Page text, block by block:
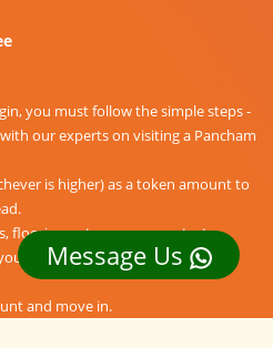
you must follow the simple steps -
our experts on visiting a Pancham
is higher) as a token amount to
floorings, etc. as per your taste.
dream home unravel into a
and move in.
Message Us